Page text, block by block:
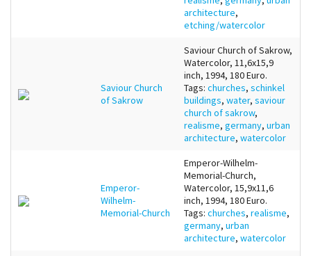
architecture,
etching/watercolor
Saviour Church
of Sakrow
Saviour Church of Sakrow,
Watercolor, 11,6x15,9
inch, 1994, 180 Euro.
Tags: churches, schinkel
buildings, water, saviour
church of sakrow,
realisme, germany, urban
architecture, watercolor
Emperor-
Wilhelm-
Memorial-Church
Emperor-Wilhelm-
Memorial-Church,
Watercolor, 15,9x11,6
inch, 1994, 180 Euro.
Tags: churches, realisme,
germany, urban
architecture, watercolor